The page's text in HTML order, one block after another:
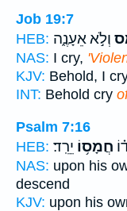
Job 19:7
HEB: וְלֹ֣א אֵעָנֶ֑ה
NAS: I cry,
KJV: Behold, I
INT: Behold cry
Psalm 7:16
HEB:
חֲמָס֥וֹ יֵרֵֽד׃
NAS: upon his
descend
KJV: upon his